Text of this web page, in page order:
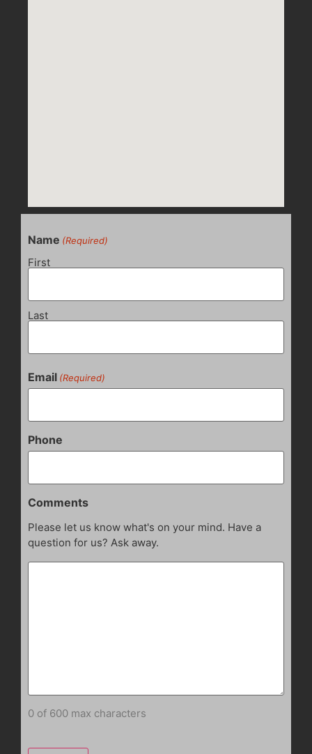
Name (Required)
First
Last
Email (Required)
Phone
Comments
Please let us know what's on your mind. Have a
question for us? Ask away.
0 of 600 max characters